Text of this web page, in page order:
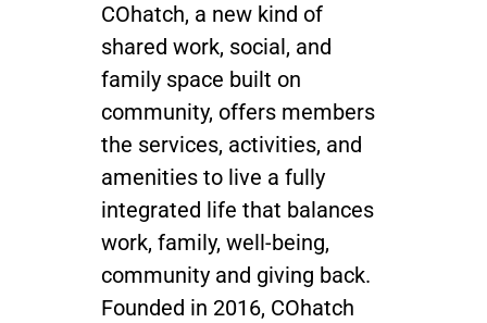
COhatch, a new kind of
shared work, social, and
family space built on
community, offers members
the services, activities, and
amenities to live a fully
integrated life that balances
work, family, well-being,
community and giving back.
Founded in 2016, COhatch